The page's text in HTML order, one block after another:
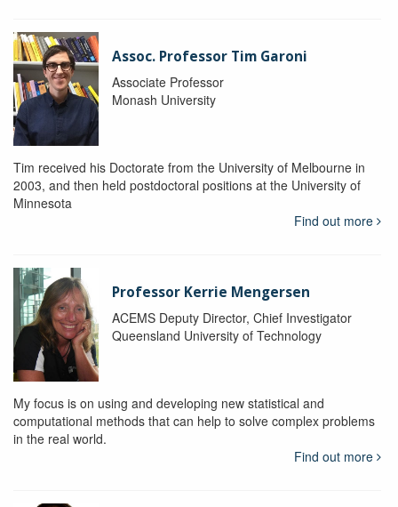
Assoc. Professor Tim Garoni
Associate Professor
Monash University
Tim received his Doctorate from the University of Melbourne in
2003, and then held postdoctoral positions at the University of
Minnesota
Find out more
Professor Kerrie Mengersen
ACEMS Deputy Director, Chief Investigator
Queensland University of Technology
My focus is on using and developing new statistical and
computational methods that can help to solve complex problems
in the real world.
Find out more